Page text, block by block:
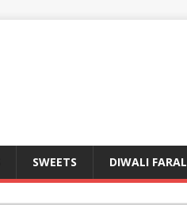
SWEETS DIWALI FARAL